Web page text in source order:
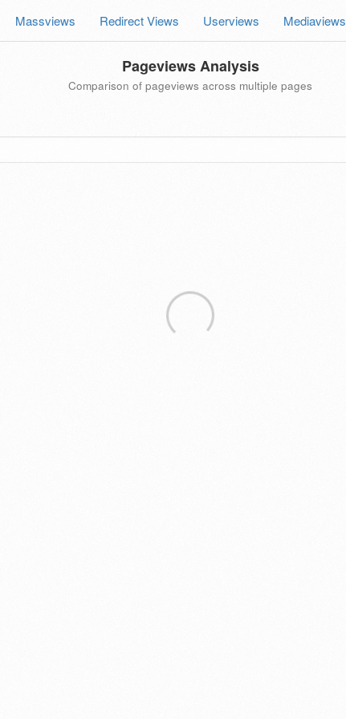
Massviews Redirect Views Userviews Mediaviews
Pageviews Analysis
Comparison of pageviews across multiple pages